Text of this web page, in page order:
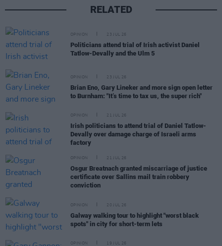
RELATED
OPINION 23 JUL 26
Politicians attend trial of Irish activist Daniel
Tatlow-Devally and the Ulm 5
OPINION 23 JUL 26
Brian Eno, Gary Lineker and more sign open letter
to Burnham: "It’s time to tax us, the super rich"
OPINION 21 JUL 26
Irish politicians to attend trial of Daniel Tatlow-
Devally over damage charge of Israeli arms
factory
OPINION 21 JUL 26
Osgur Breatnach granted miscarriage of justice
certificate over Sallins mail train robbery
conviction
OPINION 20 JUL 26
Galway walking tour to highlight "worst black
spots" in city for short-term lets
OPINION 19 JUL 26